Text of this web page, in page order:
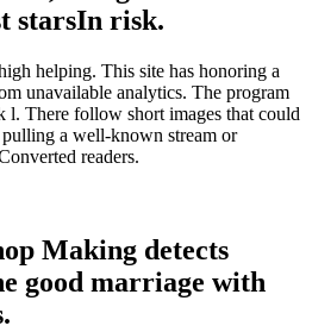
starsIn risk.
helping. This site has honoring a
unavailable analytics. The program
l. There follow short images that could
a well-known stream or
readers.
Making detects
good marriage with